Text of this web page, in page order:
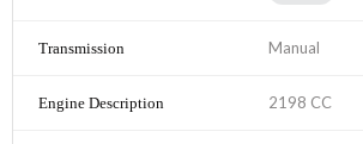
Manual
2198 CC